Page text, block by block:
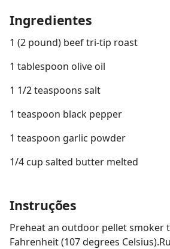
Ingredientes
1 (2 pound) beef tri-tip roast
1 tablespoon olive oil
1 1/2 teaspoons salt
1 teaspoon black pepper
1 teaspoon garlic powder
1/4 cup salted butter melted
Instruções
Preheat an outdoor pellet smoker
Fahrenheit (107 degrees